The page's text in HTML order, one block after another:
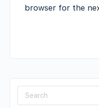
browser for the
Search